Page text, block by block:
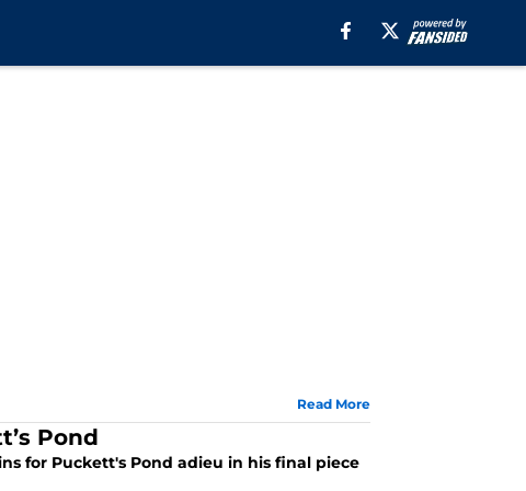
Read More
Pond
for Puckett's Pond adieu in his final piece